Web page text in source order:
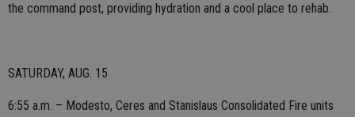
the command post, providing hydration and a cool place to rehab.
SATURDAY, AUG. 15
6:55 a.m. – Modesto, Ceres and Stanislaus Consolidated Fire units